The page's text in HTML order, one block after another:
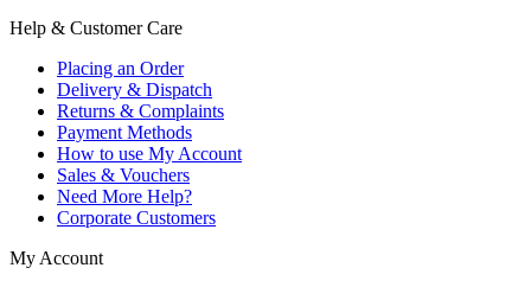
Help & Customer Care
Placing an Order
Delivery & Dispatch
Returns & Complaints
Payment Methods
How to use My Account
Sales & Vouchers
Need More Help?
Corporate Customers
My Account